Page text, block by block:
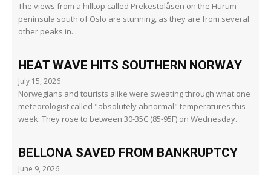
The views from a hilltop called Prekestolåsen on the Hurum
peninsula south of Oslo are stunning, as they are from several
other peaks in...
HEAT WAVE HITS SOUTHERN NORWAY
July 15, 2026
Norwegians and tourists alike were sweating through what one
meteorologist called "absolutely abnormal" temperatures this
week. They rose to between 30-35C (85-95F) on Wednesday...
BELLONA SAVED FROM BANKRUPTCY
June 9, 2026